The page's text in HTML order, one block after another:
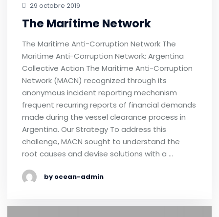
29 octobre 2019
The Maritime Network
The Maritime Anti-Corruption Network The
Maritime Anti-Corruption Network: Argentina
Collective Action The Maritime Anti-Corruption
Network (MACN) recognized through its
anonymous incident reporting mechanism
frequent recurring reports of financial demands
made during the vessel clearance process in
Argentina. Our Strategy To address this
challenge, MACN sought to understand the
root causes and devise solutions with a …
by ocean-admin